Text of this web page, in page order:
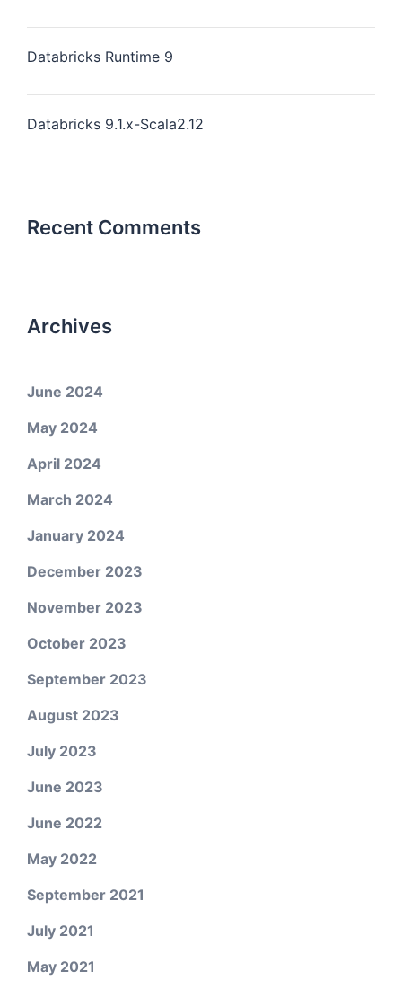
Databricks Runtime 9
Databricks 9.1.x-Scala2.12
Recent Comments
Archives
June 2024
May 2024
April 2024
March 2024
January 2024
December 2023
November 2023
October 2023
September 2023
August 2023
July 2023
June 2023
June 2022
May 2022
September 2021
July 2021
May 2021